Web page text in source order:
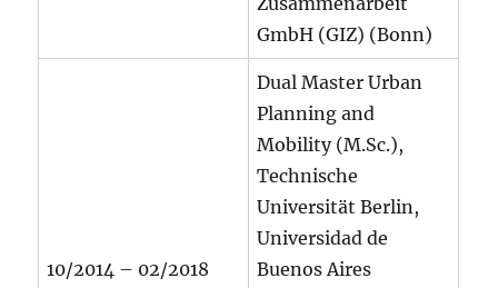
GmbH (GIZ) (Bonn)
10/2014 – 02/2018
Dual Master Urban
Planning and
Mobility (M.Sc.),
Technische
Universität Berlin,
Universidad de
Buenos Aires